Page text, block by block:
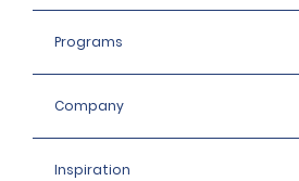
Programs
Company
Inspiration